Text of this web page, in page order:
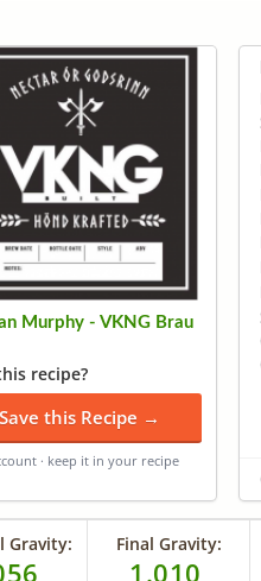
Murphy - VKNG Brau
recipe?
Save this Recipe →
· keep it in your recipe
Gravity: Final Gravity:
1.010